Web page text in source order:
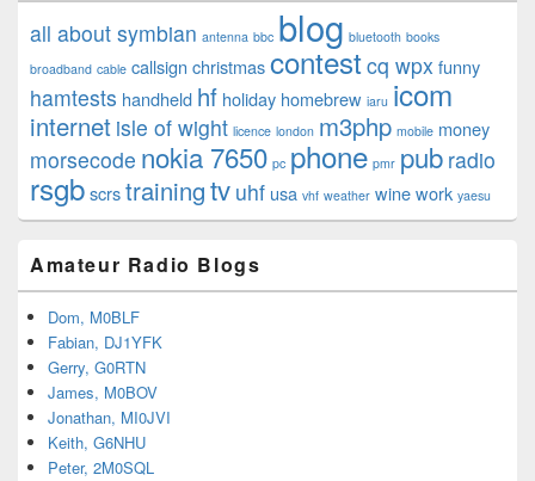
all about symbian antenna bbc blog bluetooth books
broadband cable callsign christmascontestcq wpx funny
hamtests handheld hf holiday homebrew iaru icom
internet isle of wight licence london m3php mobile money
morsecode nokia 7650 pc phone pmr pub radio
rsgbscrstrainingtv uhf usa vhf weather winework yaesu
Amateur Radio Blogs
Dom, M0BLF
Fabian, DJ1YFK
Gerry, G0RTN
James, M0BOV
Jonathan, MI0JVI
Keith, G6NHU
Peter, 2M0SQL